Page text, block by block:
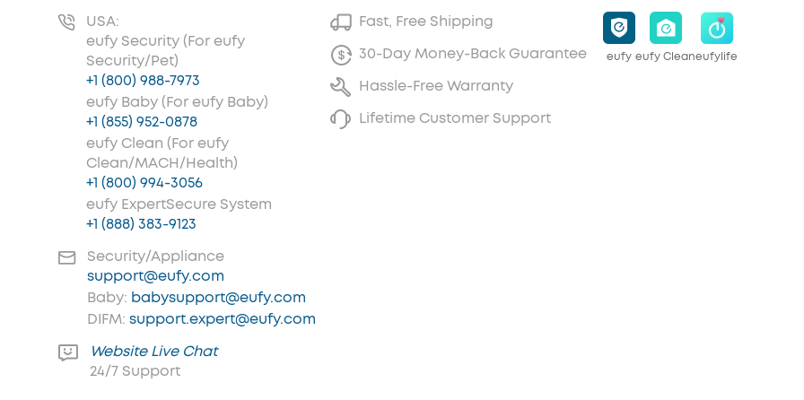
USA:
eufy Security (For eufy
Security/Pet)
+1 (800) 988-7973
eufy Baby (For eufy Baby)
+1 (855) 952-0878
eufy Clean (For eufy
Clean/MACH/Health)
+1 (800) 994-3056
eufy ExpertSecure System
+1 (888) 383-9123
Security/Appliance
support@eufy.com
Baby: babysupport@eufy.com
DIFM: support.expert@eufy.com
Website Live Chat
24/7 Support
Fast, Free Shipping
30-Day Money-Back Guarantee
Hassle-Free Warranty
Lifetime Customer Support
eufy eufy Cleaneufylife